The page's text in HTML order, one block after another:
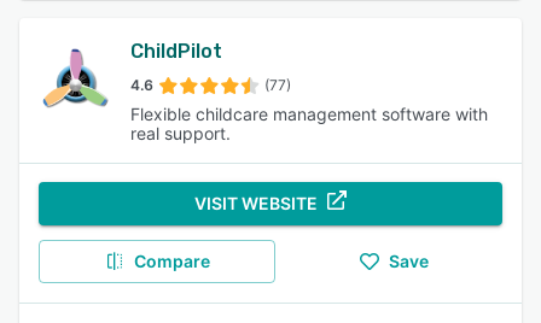
ChildPilot
4.6 (77)
Flexible childcare management software with
real support.
VISIT WEBSITE
Compare Save